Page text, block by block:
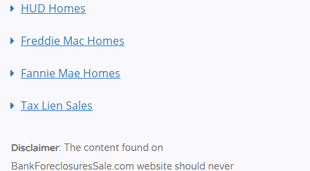
HUD Homes
Freddie Mac Homes
Fannie Mae Homes
Tax Lien Sales